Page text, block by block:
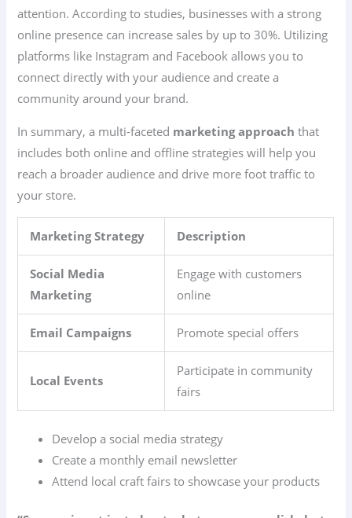
attention. According to studies, businesses with a strong
online presence can increase sales by up to 30%. Utilizing
platforms like Instagram and Facebook allows you to
connect directly with your audience and create a
community around your brand.
In summary, a multi-faceted marketing approach that
includes both online and offline strategies will help you
reach a broader audience and drive more foot traffic to
your store.
Marketing Strategy Description
Social Media
Marketing
Engage with customers
online
Email Campaigns Promote special offers
Local Events
Participate in community
fairs
Develop a social media strategy
Create a monthly email newsletter
Attend local craft fairs to showcase your products